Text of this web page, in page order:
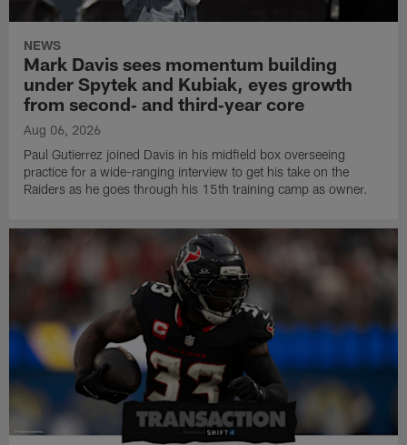
NEWS
Mark Davis sees momentum building
under Spytek and Kubiak, eyes growth
from second‑ and third‑year core
Aug 06, 2026
Paul Gutierrez joined Davis in his midfield box overseeing
practice for a wide-ranging interview to get his take on the
Raiders as he goes through his 15th training camp as owner.